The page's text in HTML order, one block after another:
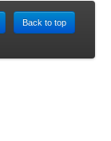
Back to top